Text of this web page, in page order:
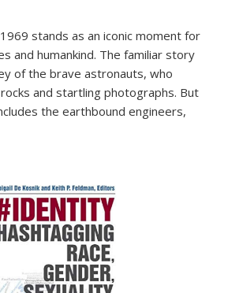
stands as an iconic moment for
and humankind. The familiar story
of the brave astronauts, who
and startling photographs. But
the earthbound engineers,